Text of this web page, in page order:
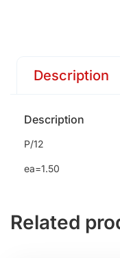
Description
Description
P/12
ea=1.50
Related